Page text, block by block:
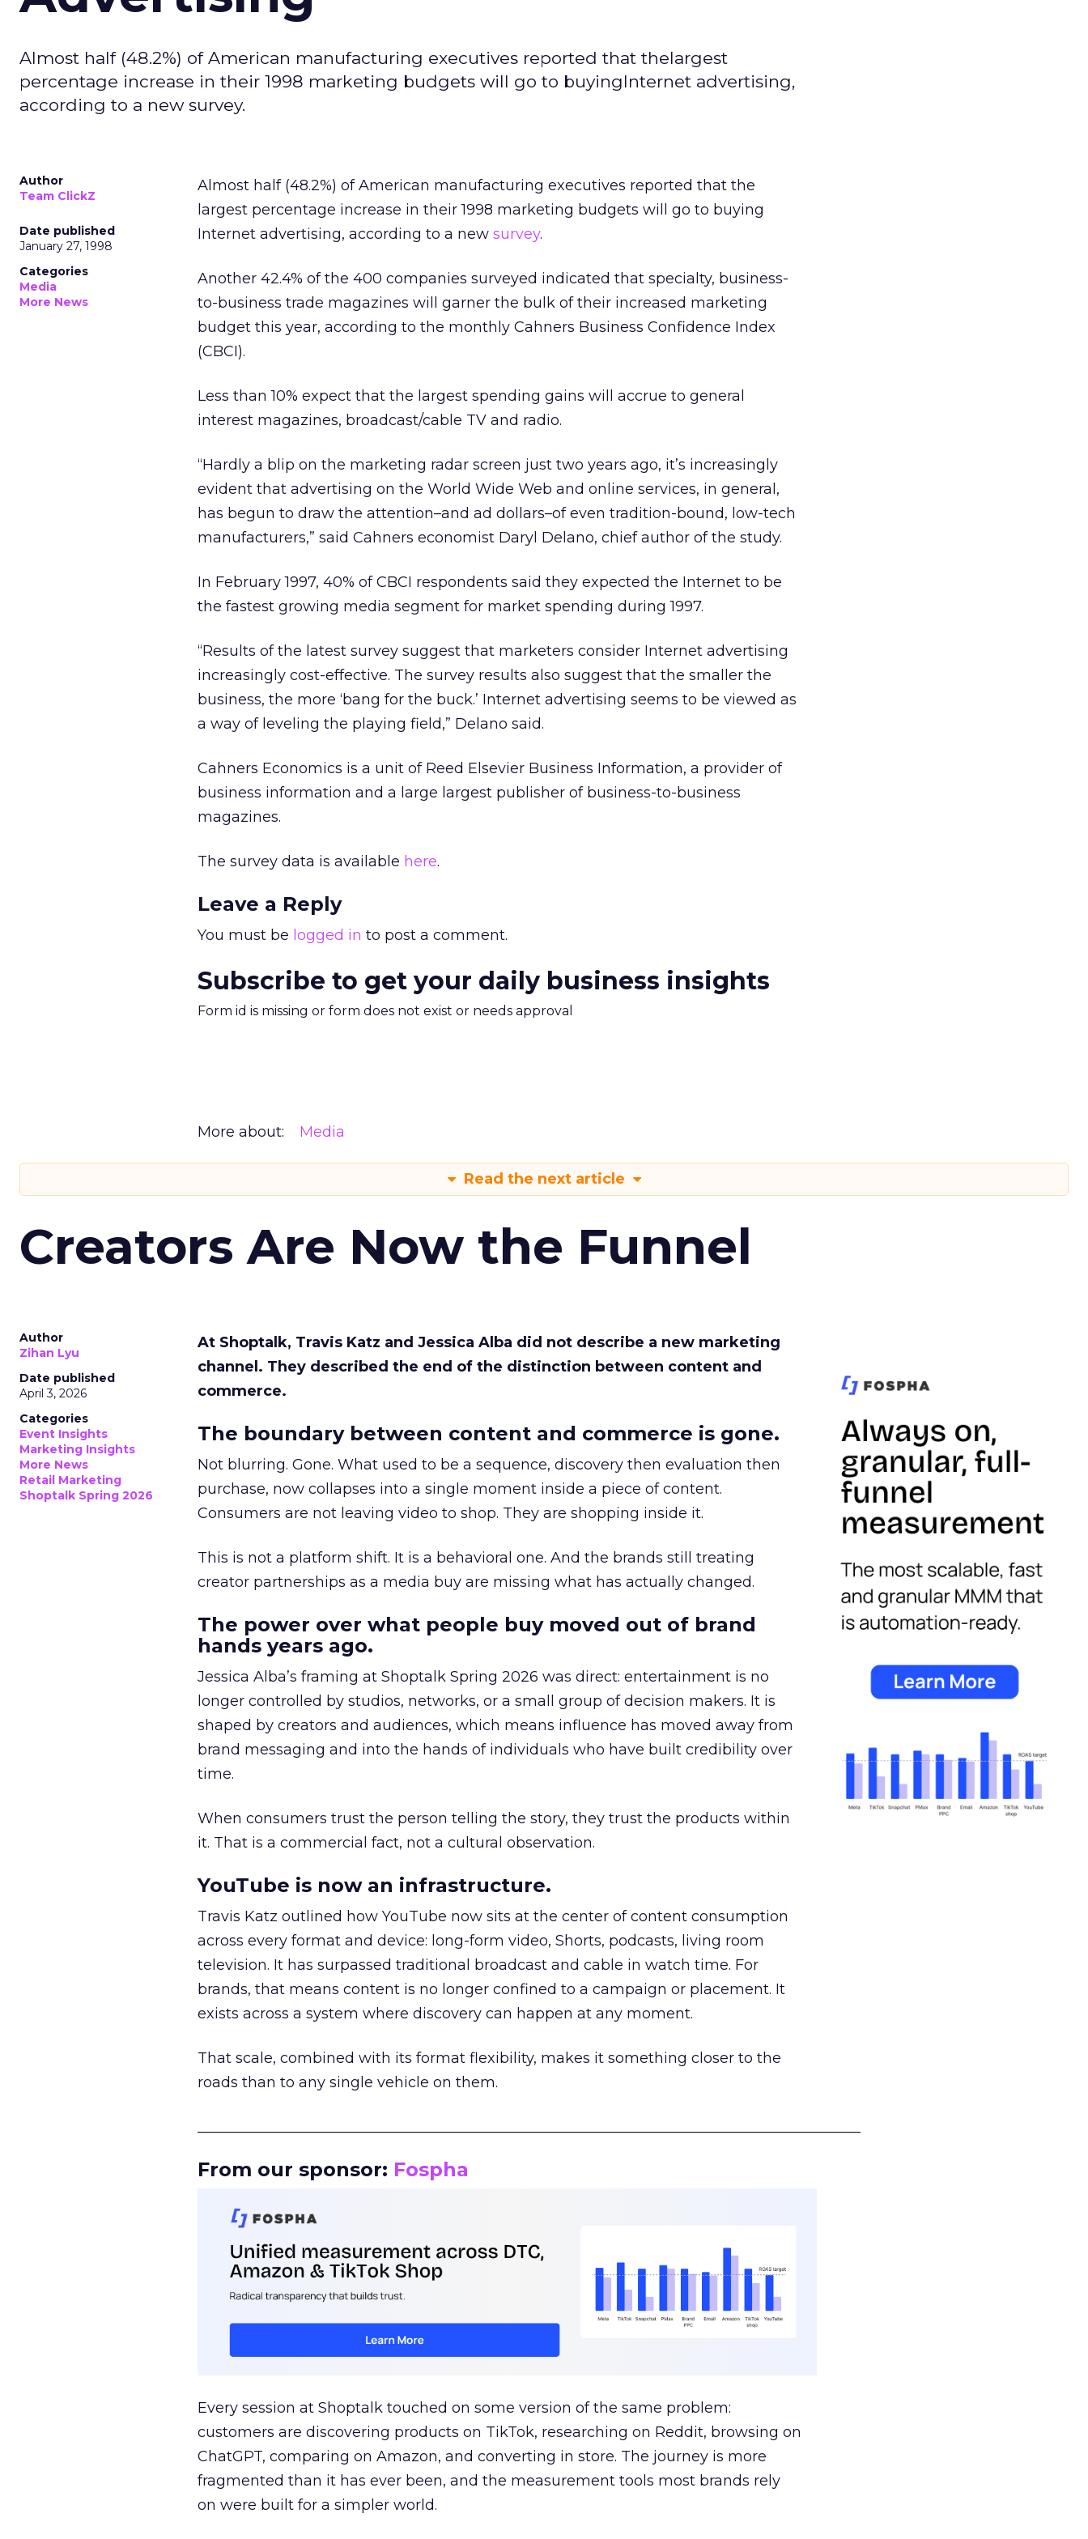
Almost half (48.2%) of American manufacturing executives reported that thelargest
percentage increase in their 1998 marketing budgets will go to buyingInternet advertising,
according to a new survey.
Author
Team ClickZ
Date published
January 27, 1998
Categories
Media
More News
Almost half (48.2%) of American manufacturing executives reported that the
largest percentage increase in their 1998 marketing budgets will go to buying
Internet advertising, according to a new survey.
Another 42.4% of the 400 companies surveyed indicated that specialty, business-
to-business trade magazines will garner the bulk of their increased marketing
budget this year, according to the monthly Cahners Business Confidence Index
(CBCI).
Less than 10% expect that the largest spending gains will accrue to general
interest magazines, broadcast/cable TV and radio.
“Hardly a blip on the marketing radar screen just two years ago, it’s increasingly
evident that advertising on the World Wide Web and online services, in general,
has begun to draw the attention–and ad dollars–of even tradition-bound, low-tech
manufacturers,” said Cahners economist Daryl Delano, chief author of the study.
In February 1997, 40% of CBCI respondents said they expected the Internet to be
the fastest growing media segment for market spending during 1997.
“Results of the latest survey suggest that marketers consider Internet advertising
increasingly cost-effective. The survey results also suggest that the smaller the
business, the more ‘bang for the buck.’ Internet advertising seems to be viewed as
a way of leveling the playing field,” Delano said.
Cahners Economics is a unit of Reed Elsevier Business Information, a provider of
business information and a large largest publisher of business-to-business
magazines.
The survey data is available here.
Leave a Reply
You must be logged in to post a comment.
Subscribe to get your daily business insights
Form id is missing or form does not exist or needs approval
More about: Media
Read the next article
Creators Are Now the Funnel
Author
Zihan Lyu
Date published
April 3, 2026
Categories
Event Insights
Marketing Insights
More News
Retail Marketing
Shoptalk Spring 2026
At Shoptalk, Travis Katz and Jessica Alba did not describe a new marketing
channel. They described the end of the distinction between content and
commerce.
The boundary between content and commerce is gone.
Not blurring. Gone. What used to be a sequence, discovery then evaluation then
purchase, now collapses into a single moment inside a piece of content.
Consumers are not leaving video to shop. They are shopping inside it.
This is not a platform shift. It is a behavioral one. And the brands still treating
creator partnerships as a media buy are missing what has actually changed.
The power over what people buy moved out of brand
hands years ago.
Jessica Alba’s framing at Shoptalk Spring 2026 was direct: entertainment is no
longer controlled by studios, networks, or a small group of decision makers. It is
shaped by creators and audiences, which means influence has moved away from
brand messaging and into the hands of individuals who have built credibility over
time.
When consumers trust the person telling the story, they trust the products within
it. That is a commercial fact, not a cultural observation.
YouTube is now an infrastructure.
Travis Katz outlined how YouTube now sits at the center of content consumption
across every format and device: long-form video, Shorts, podcasts, living room
television. It has surpassed traditional broadcast and cable in watch time. For
brands, that means content is no longer confined to a campaign or placement. It
exists across a system where discovery can happen at any moment.
That scale, combined with its format flexibility, makes it something closer to the
roads than to any single vehicle on them.
From our sponsor: Fospha
Every session at Shoptalk touched on some version of the same problem:
customers are discovering products on TikTok, researching on Reddit, browsing on
ChatGPT, comparing on Amazon, and converting in store. The journey is more
fragmented than it has ever been, and the measurement tools most brands rely
on were built for a simpler world.